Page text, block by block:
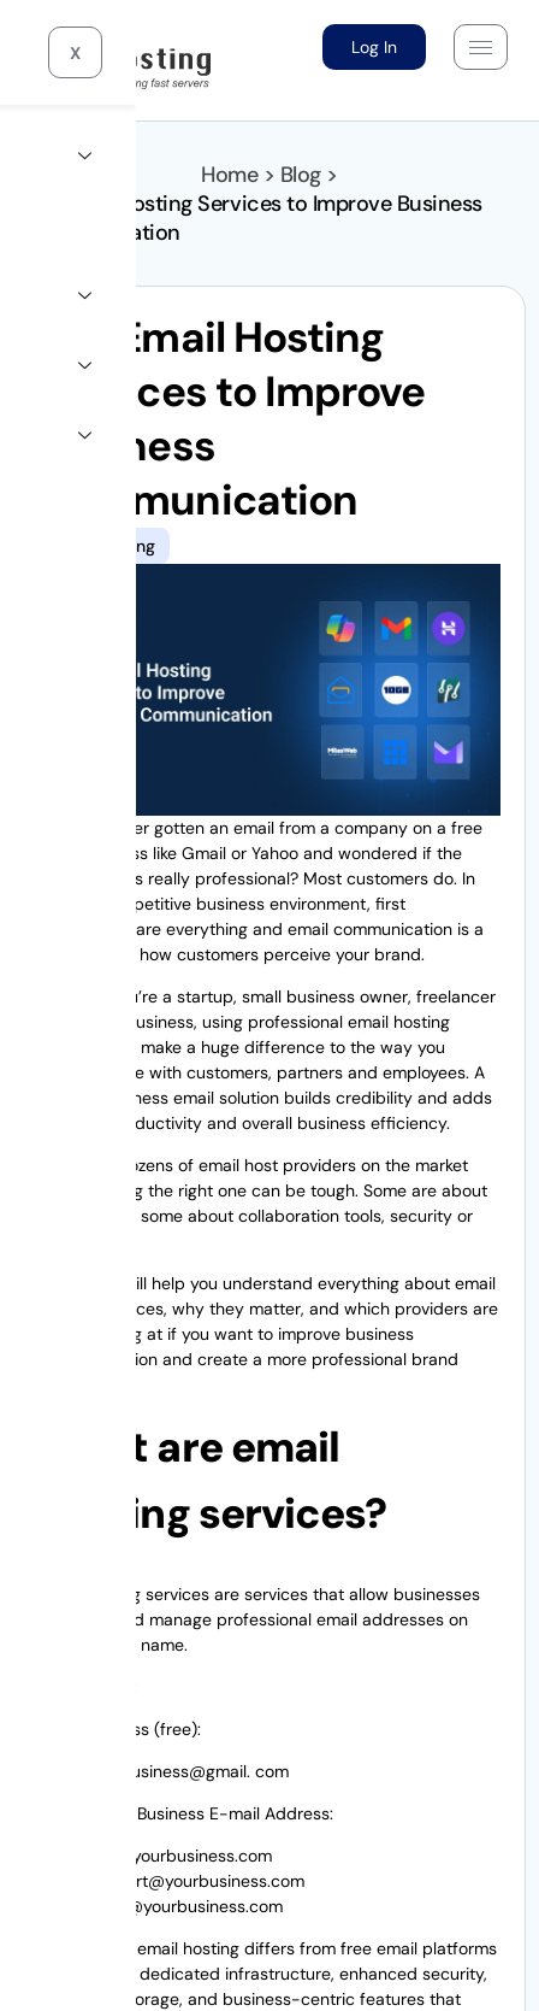
Log In
X
Home > Blog >
Top Email Hosting Services to Improve Business
Communication
Top Email Hosting
Services to Improve
Business
Communication
10gb hosting
Have you ever gotten an email from a company on a free
email address like Gmail or Yahoo and wondered if the
business was really professional? Most customers do. In
today’s competitive business environment, first
impressions are everything and email communication is a
huge part of how customers perceive your brand.
Whether you’re a startup, small business owner, freelancer
or growing business, using professional email hosting
services can make a huge difference to the way you
communicate with customers, partners and employees. A
reliable business email solution builds credibility and adds
security, productivity and overall business efficiency.
There are dozens of email host providers on the market
and choosing the right one can be tough. Some are about
affordability, some about collaboration tools, security or
This guide will help you understand everything about email
hosting services, why they matter, and which providers are
worth looking at if you want to improve business
communication and create a more professional brand
What are email
hosting services?
Email hosting services are services that allow businesses
to create and manage professional email addresses on
their domain name.
Email Address (free):
yourbusiness@gmail. com
Professional Business E-mail Address:
info@yourbusiness.com
support@yourbusiness.com
sales@yourbusiness.com
Professional email hosting differs from free email platforms
by providing dedicated infrastructure, enhanced security,
increased storage, and business-centric features that